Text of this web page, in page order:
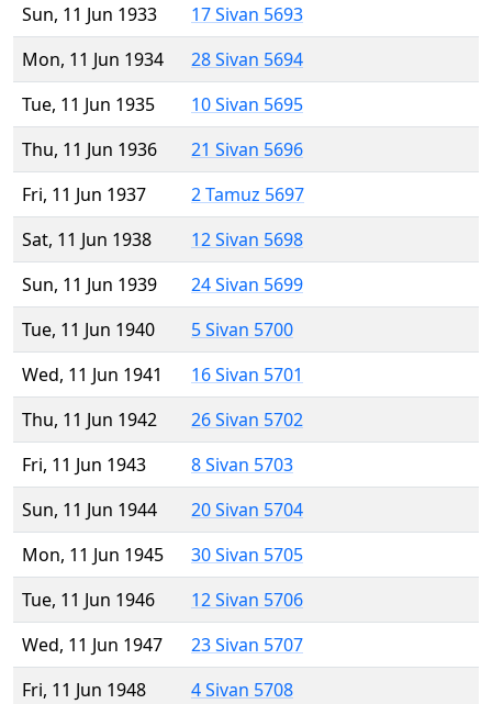
Sun, 11 Jun 1933
17 Sivan 5693
Mon, 11 Jun 1934
28 Sivan 5694
Tue, 11 Jun 1935
10 Sivan 5695
Thu, 11 Jun 1936
21 Sivan 5696
Fri, 11 Jun 1937
2 Tamuz 5697
Sat, 11 Jun 1938
12 Sivan 5698
Sun, 11 Jun 1939
24 Sivan 5699
Tue, 11 Jun 1940
5 Sivan 5700
Wed, 11 Jun 1941
16 Sivan 5701
Thu, 11 Jun 1942
26 Sivan 5702
Fri, 11 Jun 1943
8 Sivan 5703
Sun, 11 Jun 1944
20 Sivan 5704
Mon, 11 Jun 1945
30 Sivan 5705
Tue, 11 Jun 1946
12 Sivan 5706
Wed, 11 Jun 1947
23 Sivan 5707
Fri, 11 Jun 1948
4 Sivan 5708